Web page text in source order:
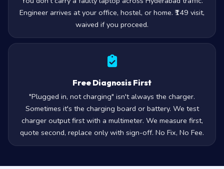
Engineer arrives at your office, hostel, or home. ₹149 visit,
waived if you proceed.
Free Diagnosis First
"Plugged in, not charging" isn't always the charger.
Sometimes it's the charging board or battery. We test
charger output first with a multimeter. We measure first,
quote second, replace only with sign-off. No Fix, No Fee.